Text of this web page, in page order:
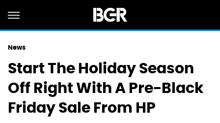
News
Start The Holiday Season
Off Right With A Pre-Black
Friday Sale From HP